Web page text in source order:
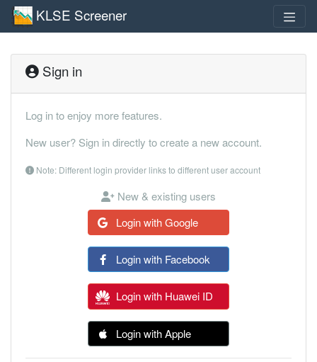
KLSE Screener
Sign in
Log in to enjoy more features.
New user? Sign in directly to create a new account.
Note: Different login provider links to different user account
New & existing users
Login with Google
Login with Facebook
Login with Huawei ID
Login with Apple